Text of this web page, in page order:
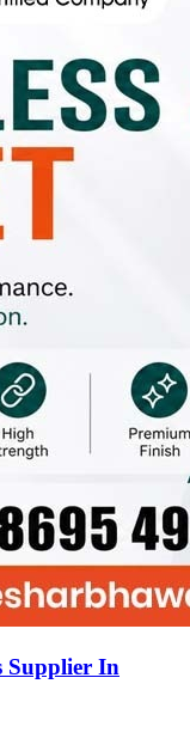
Supplier In